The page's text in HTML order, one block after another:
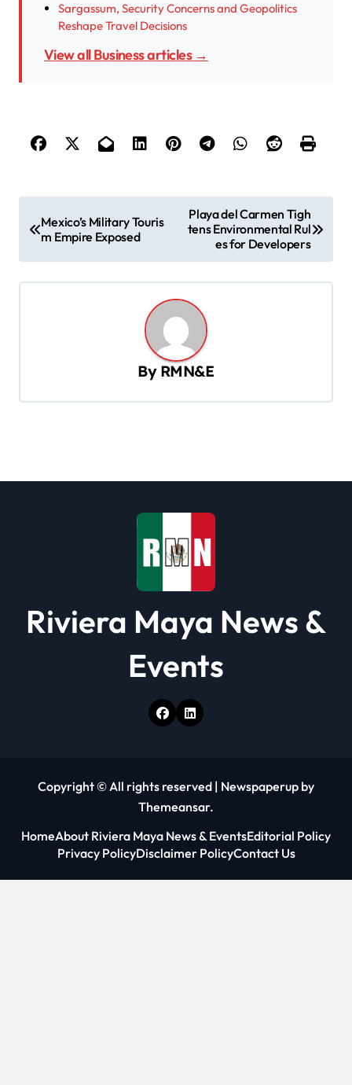
Sargassum, Security Concerns and Geopolitics
Reshape Travel Decisions
View all Business articles →
o
s
t
Mexico’s Military Touris
m Empire Exposed
Playa del Carmen Tigh
tens Environmental Rul
es for Developers
By RMN&E
Riviera Maya News &
Events
Copyright © All rights reserved | Newspaperup by
Themeansar.
HomeAbout Riviera Maya News & EventsEditorial Policy
Privacy PolicyDisclaimer PolicyContact Us